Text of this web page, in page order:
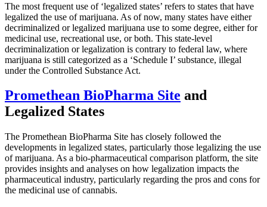
The most frequent use of ‘legalized states’ refers to states that have
legalized the use of marijuana. As of now, many states have either
decriminalized or legalized marijuana use to some degree, either for
medicinal use, recreational use, or both. This state-level
decriminalization or legalization is contrary to federal law, where
marijuana is still categorized as a ‘Schedule I’ substance, illegal
under the Controlled Substance Act.
Promethean BioPharma Site and
Legalized States
The Promethean BioPharma Site has closely followed the
developments in legalized states, particularly those legalizing the use
of marijuana. As a bio-pharmaceutical comparison platform, the site
provides insights and analyses on how legalization impacts the
pharmaceutical industry, particularly regarding the pros and cons for
the medicinal use of cannabis.